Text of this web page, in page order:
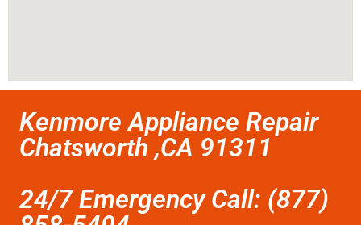
Kenmore Appliance Repair
Chatsworth ,CA 91311
24/7 Emergency Call: (877)